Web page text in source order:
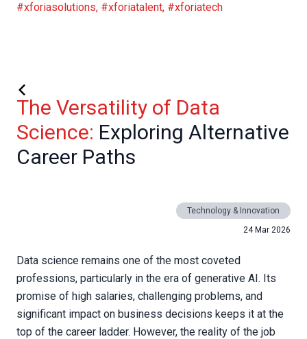
#xforiasolutions, #xforiatalent, #xforiatech
The Versatility of Data
Science: Exploring Alternative
Career Paths
Technology & Innovation
24 Mar 2026
Data science remains one of the most coveted
professions, particularly in the era of generative AI. Its
promise of high salaries, challenging problems, and
significant impact on business decisions keeps it at the
top of the career ladder. However, the reality of the job